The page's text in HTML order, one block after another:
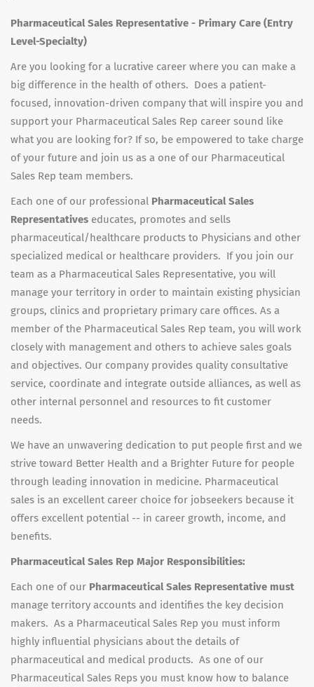
Pharmaceutical Sales Representative - Primary Care (Entry
Level-Specialty)
Are you looking for a lucrative career where you can make a
big difference in the health of others. Does a patient-
focused, innovation-driven company that will inspire you and
support your Pharmaceutical Sales Rep career sound like
what you are looking for? If so, be empowered to take charge
of your future and join us as a one of our Pharmaceutical
Sales Rep team members.
Each one of our professional Pharmaceutical Sales
Representatives educates, promotes and sells
pharmaceutical/healthcare products to Physicians and other
specialized medical or healthcare providers. If you join our
team as a Pharmaceutical Sales Representative, you will
manage your territory in order to maintain existing physician
groups, clinics and proprietary primary care offices. As a
member of the Pharmaceutical Sales Rep team, you will work
closely with management and others to achieve sales goals
and objectives. Our company provides quality consultative
service, coordinate and integrate outside alliances, as well as
other internal personnel and resources to fit customer
needs.
We have an unwavering dedication to put people first and we
strive toward Better Health and a Brighter Future for people
through leading innovation in medicine. Pharmaceutical
sales is an excellent career choice for jobseekers because it
offers excellent potential -- in career growth, income, and
benefits.
Pharmaceutical Sales Rep Major Responsibilities:
Each one of our Pharmaceutical Sales Representative must
manage territory accounts and identifies the key decision
makers. As a Pharmaceutical Sales Rep you must inform
highly influential physicians about the details of
pharmaceutical and medical products. As one of our
Pharmaceutical Sales Reps you must know how to balance